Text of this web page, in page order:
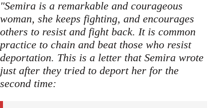
"Semira is a remarkable and courageous
woman, she keeps fighting, and encourages
others to resist and fight back. It is common
practice to chain and beat those who resist
deportation. This is a letter that Semira wrote
just after they tried to deport her for the
second time: